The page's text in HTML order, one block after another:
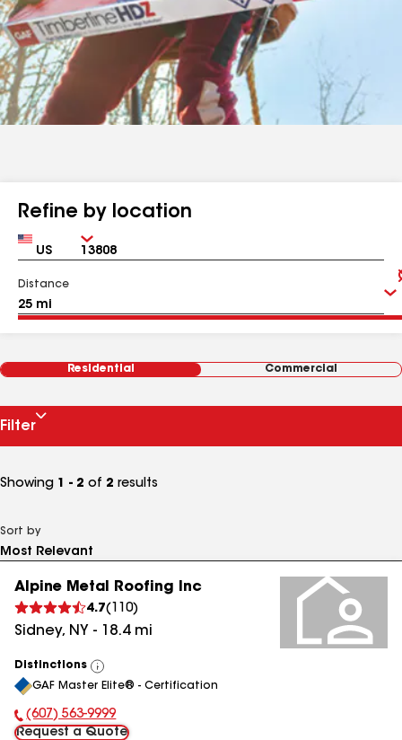
Refine by location
Country Zip
Distance
Residential Commercial
Filter
Showing 1 - 2 of 2 results
Sort by
Alpine Metal Roofing Inc
4.7( 110)
Sidney, NY - 18.4mi
Distinctions
View
All
GAF Master Elite® - Certification
Phone Number:
(607) 563-9999
Request a Quote